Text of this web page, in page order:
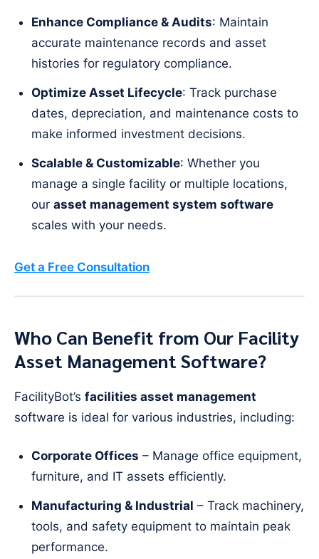
Enhance Compliance & Audits: Maintain
accurate maintenance records and asset
histories for regulatory compliance.
Optimize Asset Lifecycle: Track purchase
dates, depreciation, and maintenance costs to
make informed investment decisions.
Scalable & Customizable: Whether you
manage a single facility or multiple locations,
our asset management system software
scales with your needs.
Get a Free Consultation
Who Can Benefit from Our Facility
Asset Management Software?
FacilityBot’s facilities asset management
software is ideal for various industries, including:
Corporate Offices – Manage office equipment,
furniture, and IT assets efficiently.
Manufacturing & Industrial – Track machinery,
tools, and safety equipment to maintain peak
performance.